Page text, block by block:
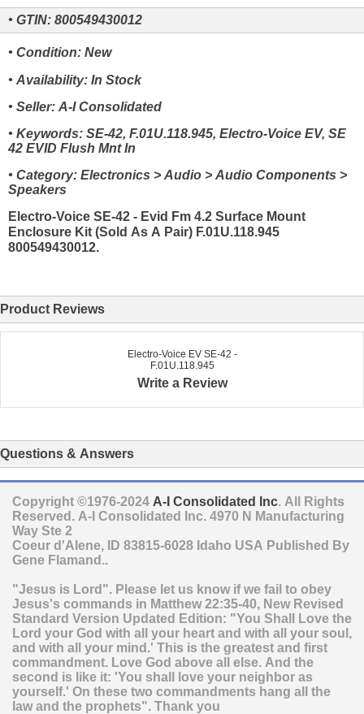
• GTIN: 800549430012
• Condition: New
• Availability: In Stock
• Seller: A-I Consolidated
• Keywords: SE-42, F.01U.118.945, Electro-Voice EV, SE
42 EVID Flush Mnt In
• Category: Electronics > Audio > Audio Components >
Speakers
Electro-Voice SE-42 - Evid Fm 4.2 Surface Mount
Enclosure Kit (Sold As A Pair) F.01U.118.945
800549430012.
Product Reviews
Electro-Voice EV SE-42 -
F.01U.118.945
Write a Review
Questions & Answers
Copyright ©1976-2024 A-I Consolidated Inc. All Rights
Reserved. A-I Consolidated Inc. 4970 N Manufacturing
Way Ste 2
Coeur d'Alene, ID 83815-6028 Idaho USA Published By
Gene Flamand..
"Jesus is Lord". Please let us know if we fail to obey
Jesus's commands in Matthew 22:35-40, New Revised
Standard Version Updated Edition: "You Shall Love the
Lord your God with all your heart and with all your soul,
and with all your mind.' This is the greatest and first
commandment. Love God above all else. And the
second is like it: 'You shall love your neighbor as
yourself.' On these two commandments hang all the
law and the prophets". Thank you